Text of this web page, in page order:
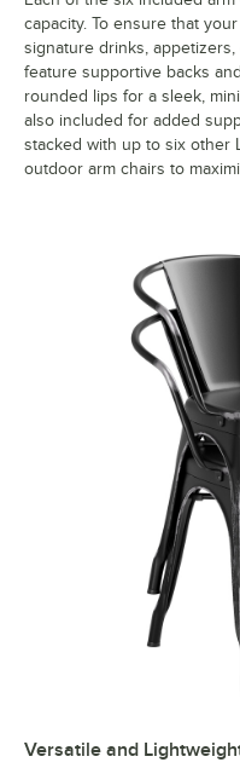
capacity. To ensure that
signature drinks,
feature supportive backs
rounded lips for a sleek,
also included for added
stacked with up to six other
outdoor arm chairs to
Versatile and